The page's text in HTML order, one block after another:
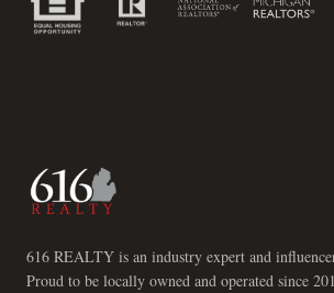
616 REALTY is an industry expert and
Proud to be locally owned and operated since